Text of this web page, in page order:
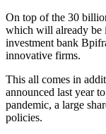
On top of the 30
which will already be
investment bank
innovative firms.
This all comes in
announced last year
pandemic, a large
policies.